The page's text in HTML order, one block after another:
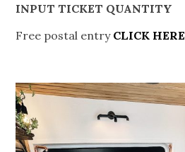
INPUT TICKET QUANTITY
Free postal entry CLICK HERE